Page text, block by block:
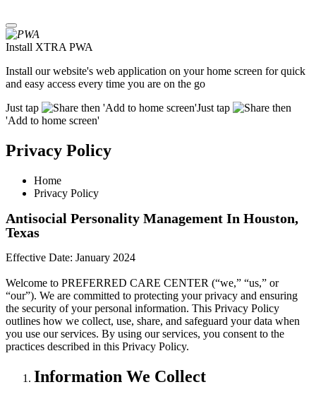
Install XTRA PWA
Install our website's web application on your home screen for quick
and easy access every time you are on the go
Just tap
then 'Add to home screen'Just tap
then
'Add to home screen'
Privacy Policy
Home
Privacy Policy
Antisocial Personality Management In Houston,
Texas
Effective Date: January 2024
Welcome to PREFERRED CARE CENTER (“we,” “us,” or
“our”). We are committed to protecting your privacy and ensuring
the security of your personal information. This Privacy Policy
outlines how we collect, use, share, and safeguard your data when
you use our services. By using our services, you consent to the
practices described in this Privacy Policy.
Information We Collect